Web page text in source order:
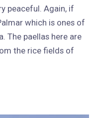
peaceful. Again, if
which is ones of
The paellas here are
the rice fields of